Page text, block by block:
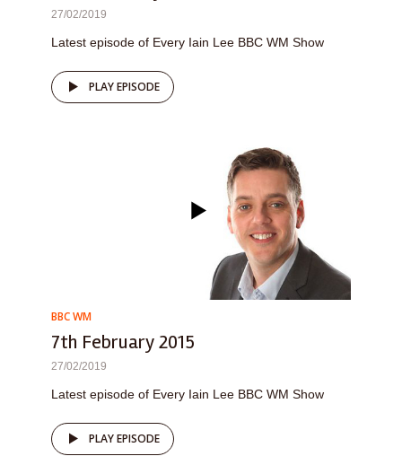
27/02/2019
Latest episode of Every Iain Lee BBC WM Show
PLAY EPISODE
BBC WM
7th February 2015
27/02/2019
Latest episode of Every Iain Lee BBC WM Show
PLAY EPISODE